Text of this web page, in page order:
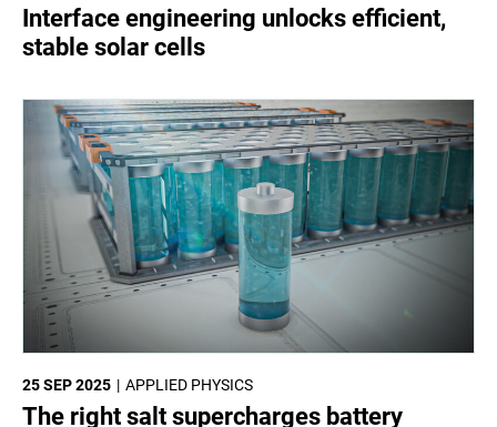
Interface engineering unlocks efficient,
stable solar cells
APPLIED PHYSICS
25 SEP 2025
The right salt supercharges battery